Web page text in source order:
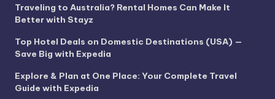
Traveling to Australia? Rental Homes Can Make It
Better with Stayz
Top Hotel Deals on Domestic Destinations (USA) —
Save Big with Expedia
Explore & Plan at One Place: Your Complete Travel
Guide with Expedia